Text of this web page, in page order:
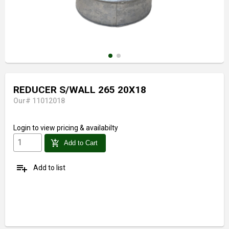
REDUCER S/WALL 265 20X18
Our# 11012018
Login to view pricing & availabilty
add_shopping_cart Add to Cart
playlist_add Add to list